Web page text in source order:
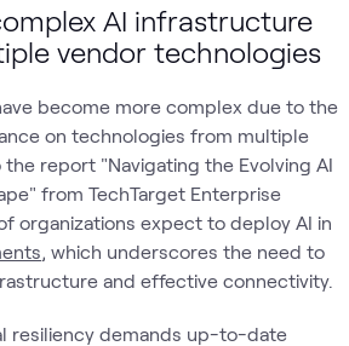
AI infrastructure
vendor technologies
become more complex due to the
on technologies from multiple
report "Navigating the Evolving AI
from TechTarget Enterprise
organizations expect to deploy AI in
, which underscores the need to
and effective connectivity.
resiliency demands up-to-date